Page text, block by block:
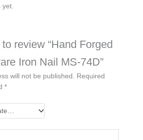
yet.
review “Hand Forged
Iron Nail MS-74D”
will not be published. Required
*